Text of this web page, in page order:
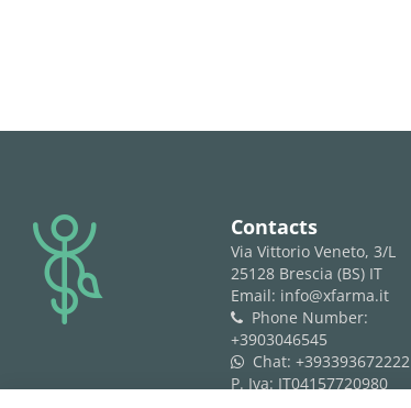
logo Contacts
Via Vittorio Veneto, 3/L
25128 Brescia (BS) IT
Email: info@xfarma.it
phone
Phone Number:
+3903046545
whatsapp Chat: +393393672222
P. Iva: IT04157720980